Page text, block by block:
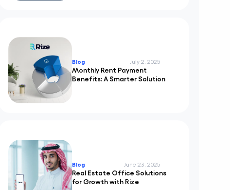
Blog July 2, 2025
Monthly Rent Payment
Benefits: A Smarter Solution
Blog June 23, 2025
Real Estate Office Solutions
for Growth with Rize